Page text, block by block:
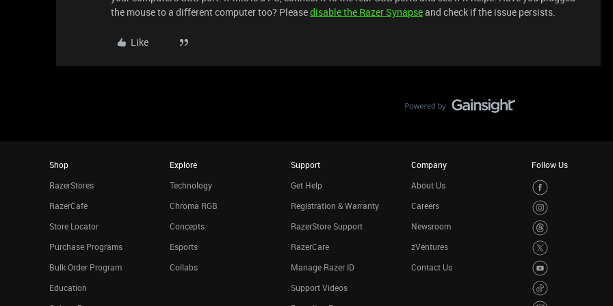
the mouse to a different computer too? Pleasedisable the Razer Synapseand check if the issue persists.
Like
Shop
RazerStores
RazerCafe
Store Locator
Purchase Programs
Bulk Order Program
Education
Explore
Technology
Chroma RGB
Concepts
Esports
Collabs
Support
Get Help
Registration & Warranty
RazerStore Support
RazerCare
Manage Razer ID
Support Videos
Company
About Us
Careers
Newsroom
zVentures
Contact Us
Follow Us